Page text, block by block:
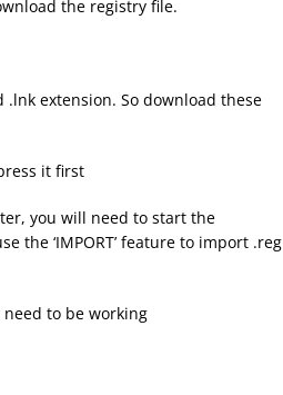
the registry file.
extension. So download these
it first
you will need to start the
the ‘IMPORT’ feature to import .reg
need to be working